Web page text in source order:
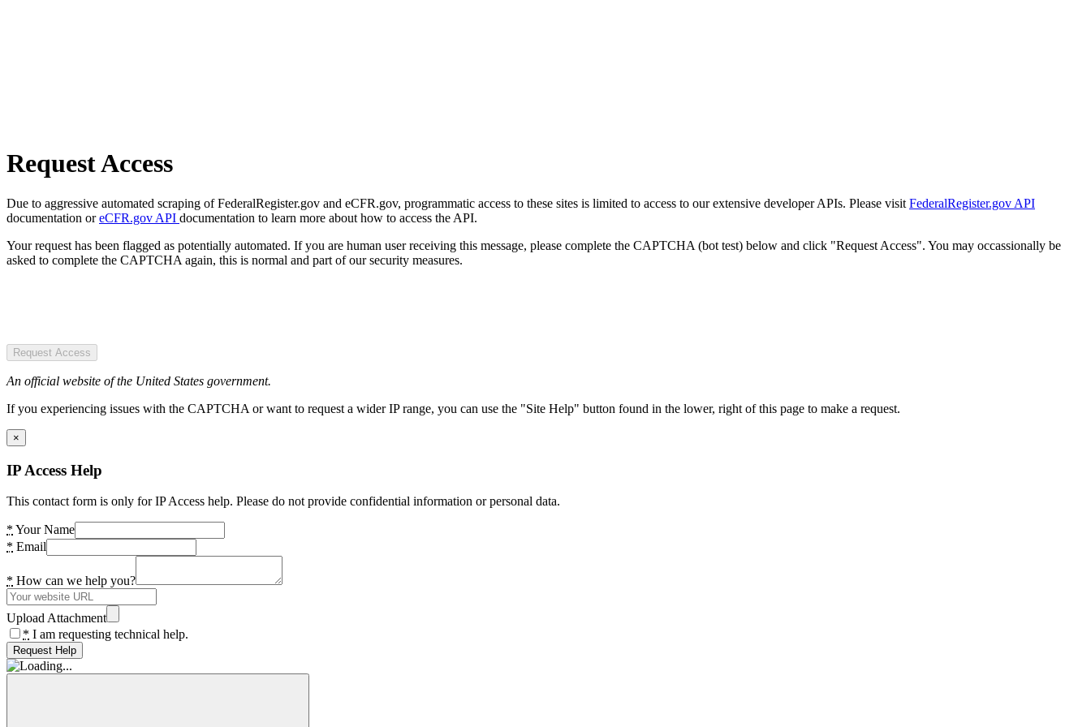
Request Access
Due to aggressive automated scraping of FederalRegister.gov and eCFR.gov, programmatic access to these sites is limited to access to our extensive developer APIs. Please visit FederalRegister.gov API
documentation oreCFR.gov API documentation to learn more about how to access the API.
Your request has been flagged as potentially automated. If you are human user receiving this message, please complete the CAPTCHA (bot test) below and click "Request Access". You may occassionally be
asked to complete the CAPTCHA again, this is normal and part of our security measures.
Request Access
An official website of the United States government.
If you experiencing issues with the CAPTCHA or want to request a wider IP range, you can use the "Site Help" button found in the lower, right of this page to make a request.
×
IP Access Help
This contact form is only for IP Access help. Please do not provide confidential information or personal data.
* Your Name
* Email
* How can we help you?
Upload Attachment
* I am requesting technical help.